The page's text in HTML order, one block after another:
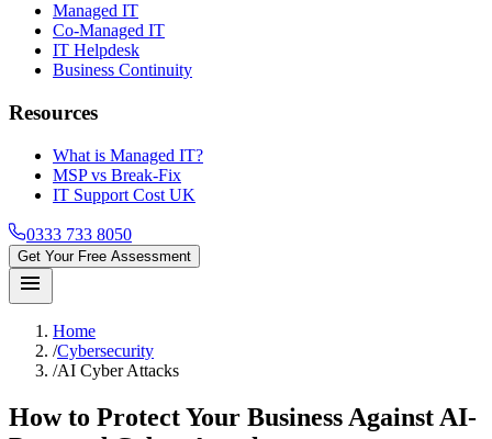
Managed IT
Co-Managed IT
IT Helpdesk
Business Continuity
Resources
What is Managed IT?
MSP vs Break-Fix
IT Support Cost UK
0333 733 8050
Get Your Free Assessment
menu
Home
/Cybersecurity
/AI Cyber Attacks
How to Protect Your Business Against AI-